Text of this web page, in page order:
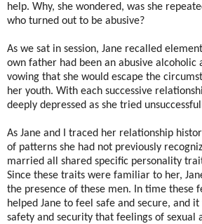
help. Why, she wondered, was she
who turned out to be abusive?
As we sat in session, Jane recalled
own father had been an abusive alcoholic
vowing that she would escape the
her youth. With each successive
deeply depressed as she tried
As Jane and I traced her relationship
of patterns she had not previously
married all shared specific personality
Since these traits were familiar to her,
the presence of these men. In time these
helped Jane to feel safe and secure, and
safety and security that feelings of sexual